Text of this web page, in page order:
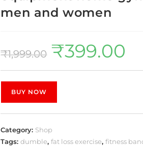
men and women
₹1,999.00 ₹399.00
BUY NOW
Category: Shop
Tags:dumble,fat loss exercise,fitness